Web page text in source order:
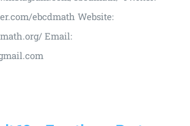
ebcdmath Website:
Email: